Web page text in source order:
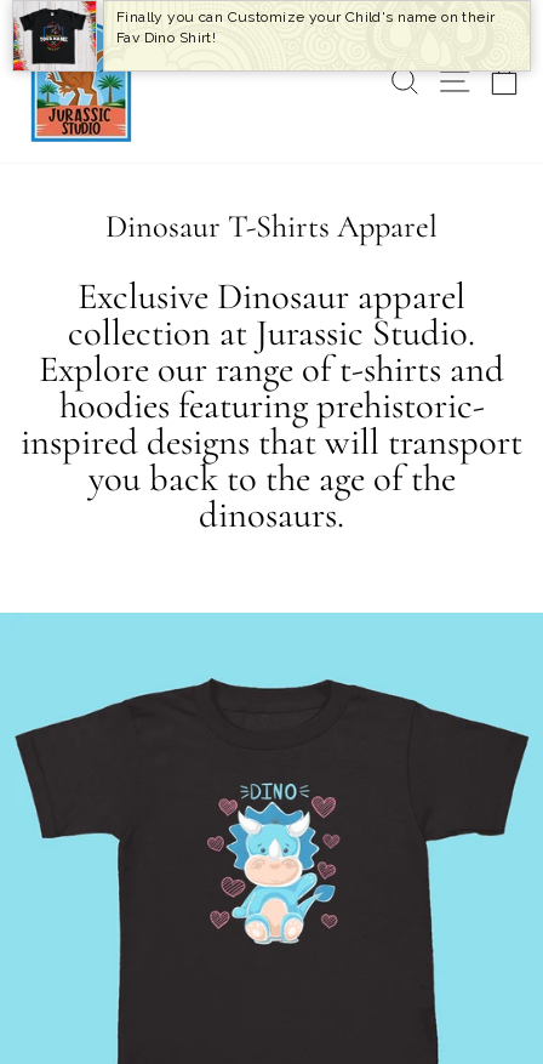
Skip
to
content
SEARCH
SITE
Dinosaur T-Shirts Apparel
Exclusive Dinosaur apparel
collection at Jurassic Studio.
Explore our range of t-shirts and
hoodies featuring prehistoric-
inspired designs that will transport
you back to the age of the
dinosaurs.
Finally you can Customize your Child's name on their
Fav Dino Shirt!